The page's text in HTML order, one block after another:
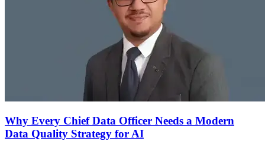
Why Every Chief Data Officer Needs a Modern
Data Quality Strategy for AI